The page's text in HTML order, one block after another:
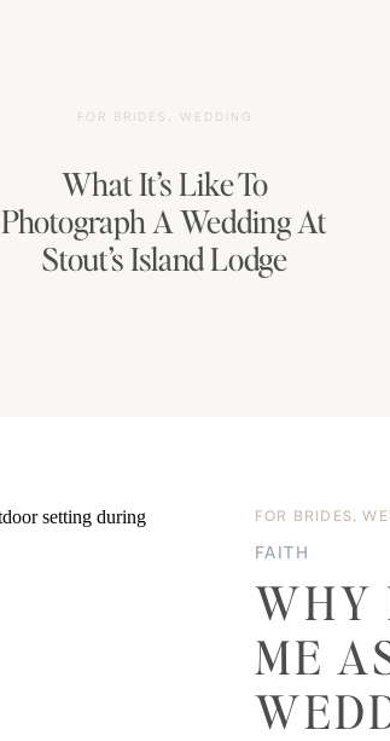
What It’s Like To
Photograph A Wedding At
Stout’s Island Lodge
FOR BRIDES WEDDING
FOR BRIDES,
WHY
ME
FAITH